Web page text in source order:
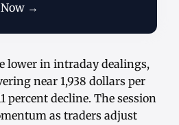
→
lower in intraday dealings,
near 1,938 dollars per
percent decline. The session
as traders adjust